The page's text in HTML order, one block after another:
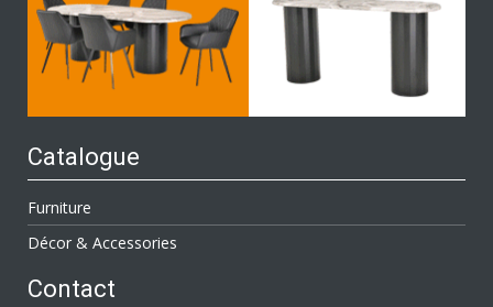
Catalogue
Furniture
Décor & Accessories
Contact